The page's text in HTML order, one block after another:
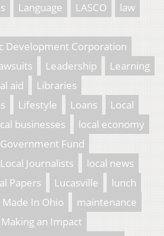
Language LASCO
law
Development Corporation
Leadership
Learning
aid
Libraries
Lifestyle Loans
Local
businesses
local economy
Fund
Local Journalists
local news
Papers Lucasville
lunch
Made In Ohio
maintenance
Making an Impact